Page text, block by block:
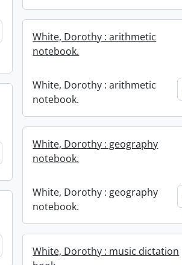
Add to clipboard
White, Dorothy : arithmetic
notebook.
White, Dorothy : arithmetic
notebook.
Add to clipboard
White, Dorothy : geography
notebook.
White, Dorothy : geography
notebook.
Add to clipboard
White, Dorothy : music dictation